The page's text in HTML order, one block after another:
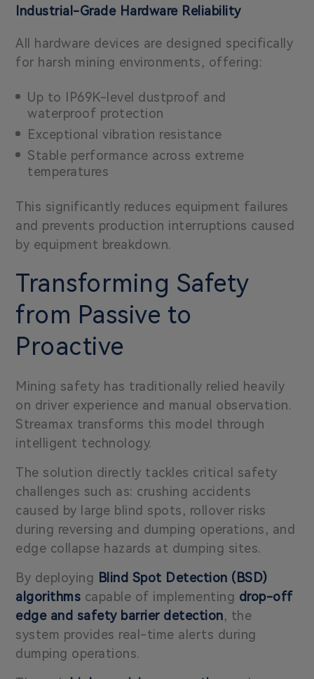
Industrial-Grade Hardware Reliability
All hardware devices are designed specifically
for harsh mining environments, offering:
Up to IP69K-level dustproof and
waterproof protection
Exceptional vibration resistance
Stable performance across extreme
temperatures
This significantly reduces equipment failures
and prevents production interruptions caused
by equipment breakdown.
Transforming Safety
from Passive to
Proactive
Mining safety has traditionally relied heavily
on driver experience and manual observation.
Streamax transforms this model through
intelligent technology.
The solution directly tackles critical safety
challenges such as: crushing accidents
caused by large blind spots, rollover risks
during reversing and dumping operations, and
edge collapse hazards at dumping sites.
By deploying Blind Spot Detection (BSD)
algorithms capable of implementing drop-off
edge and safety barrier detection, the
system provides real-time alerts during
dumping operations.